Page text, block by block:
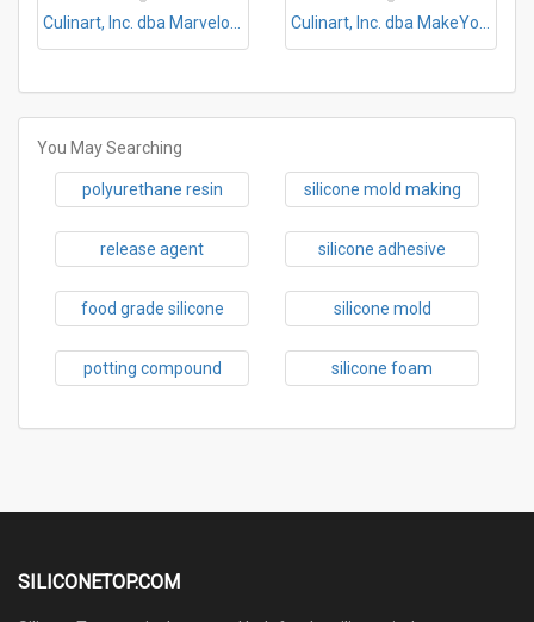
You May Searching
polyurethane resin silicone mold making
release agent silicone adhesive
food grade silicone silicone mold
potting compound silicone foam
SILICONETOP.COM